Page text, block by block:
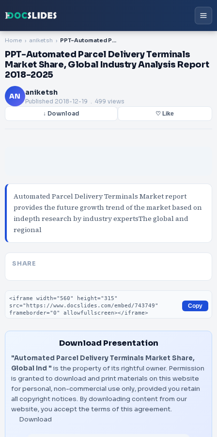
Home aniketsh PPT-Automated Parcel Delivery Terminals Market Share, Global Industry Analysis Report 2018-2025
PPT-Automated Parcel Delivery Terminals
Market Share, Global Industry Analysis Report
2018-2025
AN aniketsh
Published 2018-12-19 . 499 views
↓ Download ♡ Like
Automated Parcel Delivery Terminals Market report
provides the future growth trend of the market based on
indepth research by industry expertsThe global and
regional
SHARE
Embed code
Copy
Download Presentation
"Automated Parcel Delivery Terminals Market Share,
Global Ind " is the property of its rightful owner. Permission
is granted to download and print materials on this website
for personal, non-commercial use only, provided you retain
all copyright notices. By downloading content from our
website, you accept the terms of this agreement.
Download